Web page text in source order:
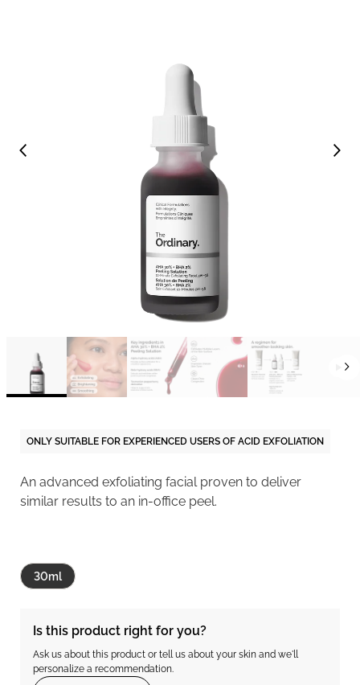
ONLY SUITABLE FOR EXPERIENCED USERS OF ACID EXFOLIATION
An advanced exfoliating facial proven to deliver
similar results to an in-office peel.
30ml
Is this product right for you?
Ask us about this product or tell us about your skin and we'll
personalize a recommendation.